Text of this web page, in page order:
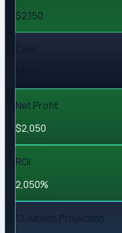
$2,150
Net Profit
$2,050
ROI
2,050%